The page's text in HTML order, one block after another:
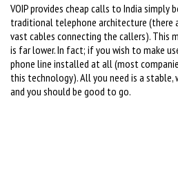
VOIP provides cheap calls to India simply
traditional telephone architecture (there
vast cables connecting the callers). This
is far lower. In fact; if you wish to make
phone line installed at all (most
this technology). All you need is a
and you should be good to go.